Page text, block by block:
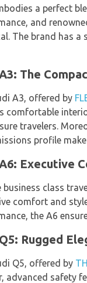
a perfect
and
The brand has a
The
A3, offered by
comfortable
travelers.
profile
Executive
business class
comfort and
the A6
Rugged
Q5, offered by
advanced safety